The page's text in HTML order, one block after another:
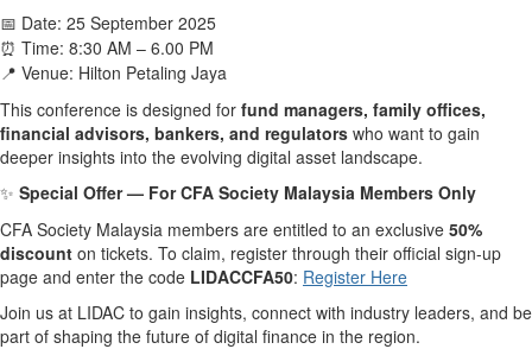
📅 Date: 25 September 2025
⏰ Time: 8:30 AM – 6.00 PM
📍 Venue: Hilton Petaling Jaya
This conference is designed for fund managers, family offices,
financial advisors, bankers, and regulators who want to gain
deeper insights into the evolving digital asset landscape.
✨ Special Offer — For CFA Society Malaysia Members Only
CFA Society Malaysia members are entitled to an exclusive 50%
discount on tickets. To claim, register through their official sign-up
page and enter the code LIDACCFA50: Register Here
Join us at LIDAC to gain insights, connect with industry leaders, and be
part of shaping the future of digital finance in the region.